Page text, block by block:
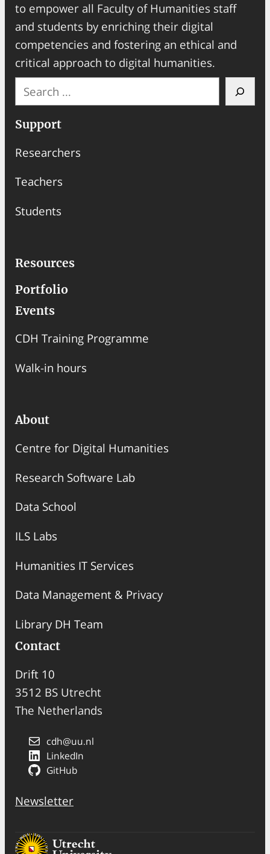
to empower all Faculty of Humanities staff
and students by enriching their digital
competencies and fostering an ethical and
critical approach to digital humanities.
e
a
c
h
Support
Researchers
Teachers
Students
Resources
Portfolio
Events
CDH Training Programme
Walk-in hours
About
Centre for Digital Humanities
Research Software Lab
Data School
ILS Labs
Humanities IT Services
Data Management & Privacy
Library DH Team
Contact
Drift 10
3512 BS Utrecht
The Netherlands
cdh@uu.nl
LinkedIn
GitHub
Newsletter